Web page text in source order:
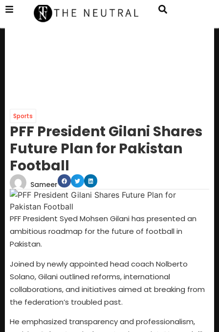
Sports
PFF President Gilani Shares
Future Plan for Pakistan
Football
Sameer
PFF President Syed Mohsen Gilani has presented an
ambitious roadmap for the future of football in
Pakistan.
Joined by newly appointed head coach Nolberto
Solano, Gilani outlined reforms, international
collaborations, and initiatives aimed at breaking from
the federation’s troubled past.
He emphasized transparency and professionalism,